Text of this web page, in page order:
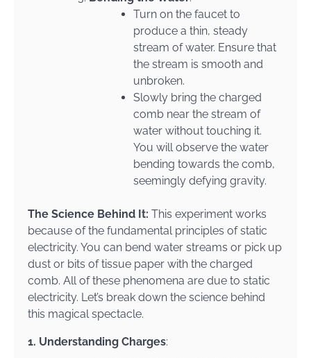
Turn on the faucet to
produce a thin, steady
stream of water. Ensure that
the stream is smooth and
unbroken.
Slowly bring the charged
comb near the stream of
water without touching it.
You will observe the water
bending towards the comb,
seemingly defying gravity.
The Science Behind It: This experiment works
because of the fundamental principles of static
electricity. You can bend water streams or pick up
dust or bits of tissue paper with the charged
comb. All of these phenomena are due to static
electricity. Let’s break down the science behind
this magical spectacle.
1. Understanding Charges: